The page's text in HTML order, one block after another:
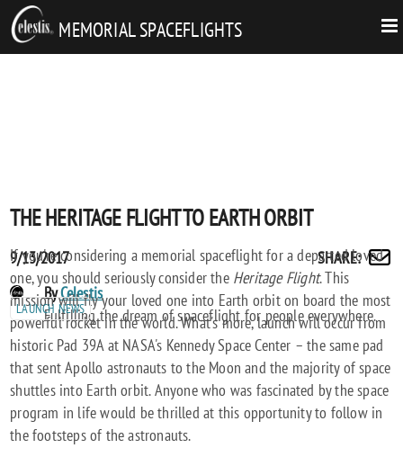
MEMORIAL SPACEFLIGHTS
LAUNCH NEWS
THE HERITAGE FLIGHT TO EARTH ORBIT
Posted
on
9/13/2017 SHARE
THE
HERITAGE
FLIGHT
TO
EARTH
ORBIT
: Share
email
POST
AUTHORS
ByCelestis
Fulfilling the dream of spaceflight for people everywhere.
If you're considering a memorial spaceflight for a departed loved
one, you should seriously consider the Heritage Flight. This
mission will fly your loved one into Earth orbit on board the most
powerful rocket in the world. What's more, launch will occur from
historic Pad 39A at NASA's Kennedy Space Center – the same pad
that sent Apollo astronauts to the Moon and the majority of space
shuttles into Earth orbit. Anyone who was fascinated by the space
program in life would be thrilled at this opportunity to follow in
the footsteps of the astronauts.